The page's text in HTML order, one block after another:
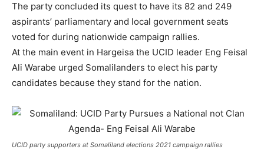
The party concluded its quest to have its 82 and 249
aspirants’ parliamentary and local government seats
voted for during nationwide campaign rallies.
At the main event in Hargeisa the UCID leader Eng Feisal
Ali Warabe urged Somalilanders to elect his party
candidates because they stand for the nation.
UCID party supporters at Somaliland elections 2021 campaign rallies